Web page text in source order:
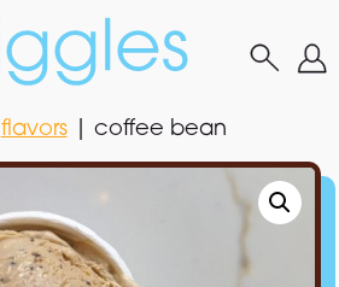
flavors | coffee bean
flavors| coffee bean